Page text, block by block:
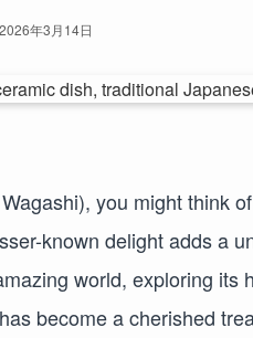
2026年3月14日
you might think
known delight adds a
world, exploring its
become a cherished